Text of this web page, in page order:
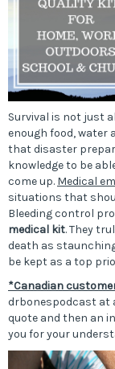
Survival is not just
enough food, water
that disaster
knowledge to be
come up. Medical
situations that
Bleeding control
medical kit. They
death as
be kept as a top
*Canadian
drbonespodcast at
quote and then an
you for your